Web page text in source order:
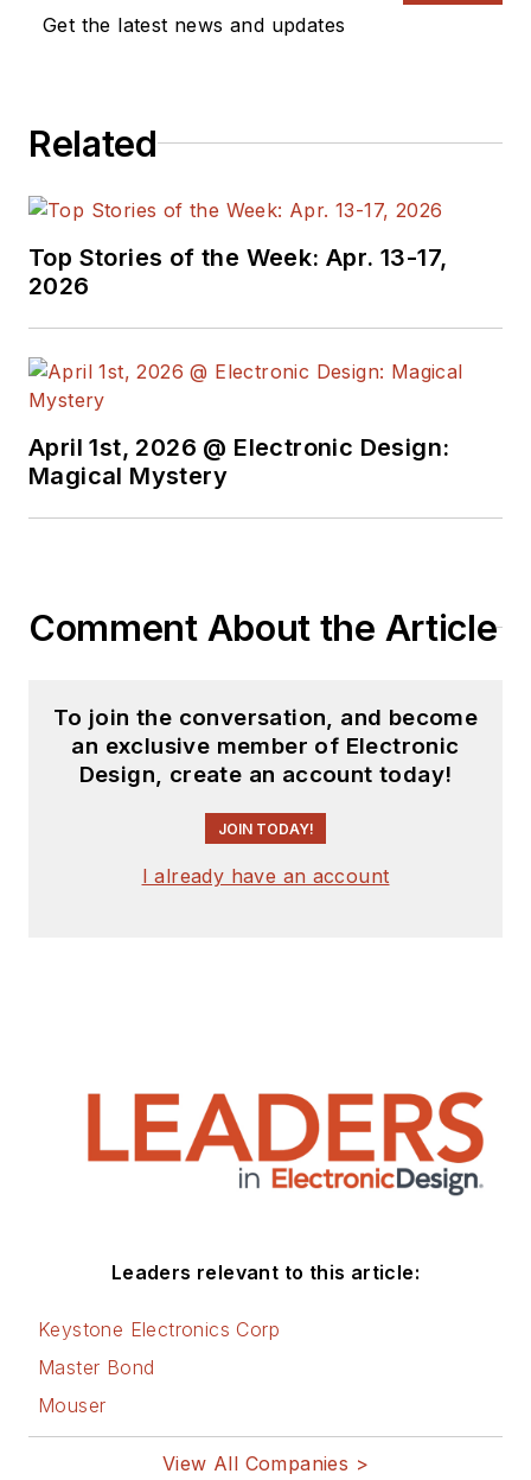
Get the latest news and updates
Related
Top Stories of the Week: Apr. 13-17,
2026
April 1st, 2026 @ Electronic Design:
Magical Mystery
Comment About the Article
To join the conversation, and become
an exclusive member of Electronic
Design, create an account today!
JOIN TODAY!
I already have an account
Leaders relevant to this article:
Keystone Electronics Corp
Master Bond
Mouser
View All Companies >